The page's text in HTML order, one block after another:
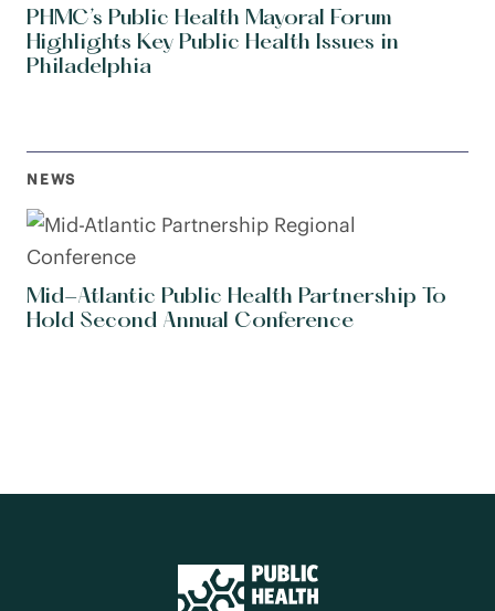
PHMC’s Public Health Mayoral Forum
Highlights Key Public Health Issues in
Philadelphia
NEWS
Mid-Atlantic Public Health Partnership To
Hold Second Annual Conference